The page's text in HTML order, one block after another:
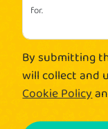
By submitting
will collect and
Cookie Policy